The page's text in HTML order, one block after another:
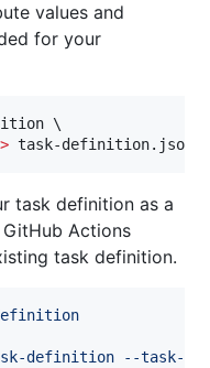
values and
for your
\
> task-definition.json
task definition as a
Actions
task definition.
definition --task-